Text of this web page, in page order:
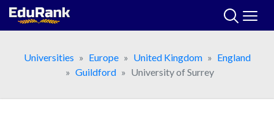
Skip
Universities
Europe United Kingdom
England
Guildford
University of Surrey